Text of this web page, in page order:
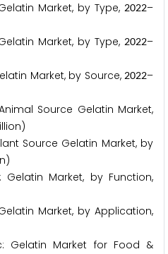
Market, by Type,2022–
Market, by Type,2022–
Market, by Source, 2022–
Source Gelatin Market,
Source Gelatin Market, by
Market, by Function,
Market, by Application,
Market for Food &